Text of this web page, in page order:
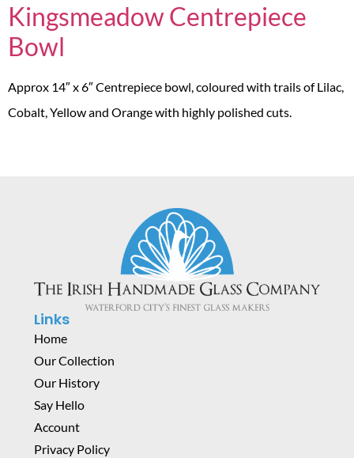
Kingsmeadow Centrepiece
Bowl
Approx 14″ x 6″ Centrepiece bowl, coloured with trails of Lilac,
Cobalt, Yellow and Orange with highly polished cuts.
Links
Home
Our Collection
Our History
Say Hello
Account
Privacy Policy